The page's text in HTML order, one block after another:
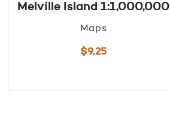
Melville Island 1:1,000,000
Maps
$9.25